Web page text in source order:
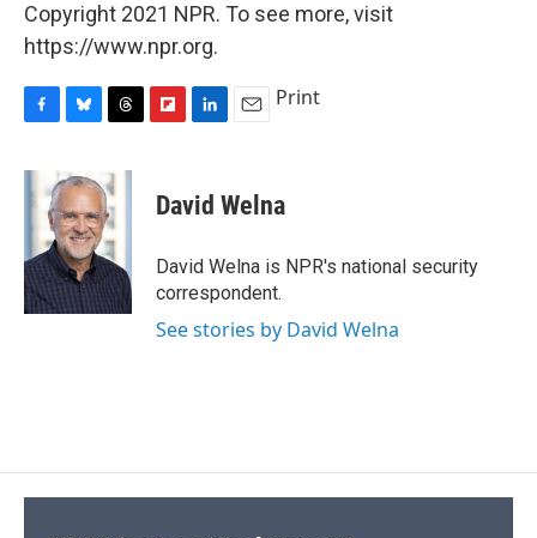
Copyright 2021 NPR. To see more, visit
https://www.npr.org.
c
e
o
k
u
e
s
k
y
r
e
a
d
s
p
b
a
d
k
e
I
n
i
l
Print
David Welna
David Welna is NPR's national security
correspondent.
See stories by David Welna